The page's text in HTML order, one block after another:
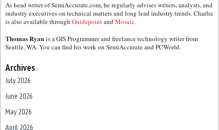
As head writer of SemiAccurate.com, he regularly advises writers, analysts, and
industry executives on technical matters and long lead industry trends. Charlie
is also available through GuidepointandMosaic.
Thomas Ryan is a GIS Programmer and freelance technology writer from
Seattle, WA. You can find his work on SemiAccurate and PCWorld.
Archives
July 2026
June 2026
May 2026
April 2026